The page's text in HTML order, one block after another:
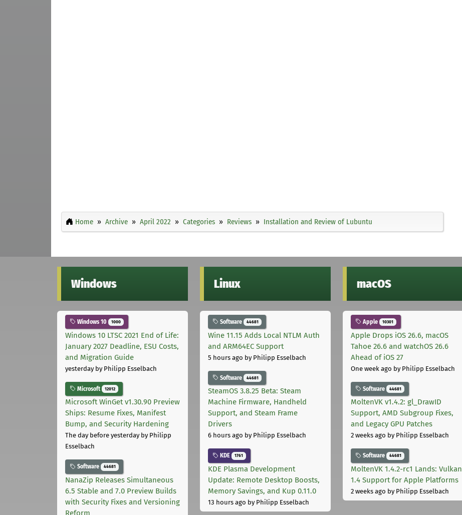
Home Archive April 2022 Categories Reviews Installation and Review of Lubuntu
Windows
Windows 10 1000
Windows 10 LTSC 2021 End of Life:
January 2027 Deadline, ESU Costs,
and Migration Guide
yesterdayby Philipp Esselbach
Microsoft 12012
Microsoft WinGet v1.30.90 Preview
Ships: Resume Fixes, Manifest
Bump, and Security Hardening
The day before yesterdayby Philipp
Esselbach
Software 44681
NanaZip Releases Simultaneous
6.5 Stable and 7.0 Preview Builds
with Security Fixes and Versioning
Reform
Linux
Software 44681
Wine 11.15 Adds Local NTLM Auth
and ARM64EC Support
5 hours ago by Philipp Esselbach
Software 44681
SteamOS 3.8.25 Beta: Steam
Machine Firmware, Handheld
Support, and Steam Frame
Drivers
6 hours ago by Philipp Esselbach
KDE 1761
KDE Plasma Development
Update: Remote Desktop Boosts,
Memory Savings, and Kup 0.11.0
13 hours ago by Philipp Esselbach
macOS
Apple 10301
Apple Drops iOS 26.6, macOS
Tahoe 26.6 and watchOS 26.6
Ahead of iOS 27
One week ago by Philipp Esselbach
Software 44681
MoltenVK v1.4.2: gl_DrawID
Support, AMD Subgroup Fixes,
and Legacy GPU Patches
2 weeks ago by Philipp Esselbach
Software 44681
MoltenVK 1.4.2-rc1 Lands: Vulkan
1.4 Support for Apple Platforms
2 weeks ago by Philipp Esselbach